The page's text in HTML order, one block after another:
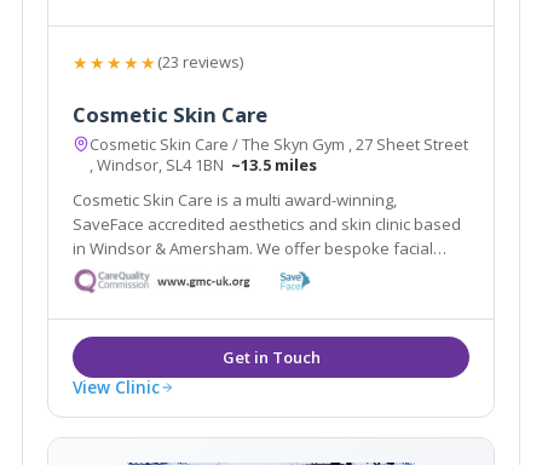
★★★★★(23 reviews)
Cosmetic Skin Care
Cosmetic Skin Care / The Skyn Gym , 27 Sheet Street
, Windsor, SL4 1BN ~13.5 miles
Cosmetic Skin Care is a multi award-winning,
SaveFace accredited aesthetics and skin clinic based
in Windsor & Amersham. We offer bespoke facial
assessments to tailor treatments to your needs.
View Clinic